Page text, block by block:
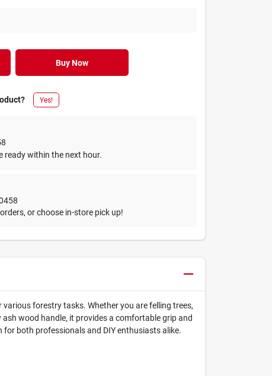
Buy Now
Yes!
ready within the next hour.
or choose in-store pick up!
forestry tasks. Whether you are felling trees,
wood handle, it provides a comfortable grip and
both professionals and DIY enthusiasts alike.